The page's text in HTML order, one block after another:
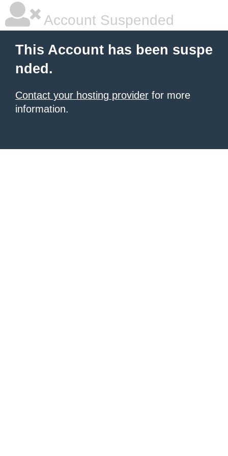
Account Suspended
This Account has been suspe
nded.
Contact your hosting provider for more
information.